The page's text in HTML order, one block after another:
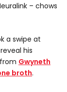
– chows
a swipe at
his
Gwyneth
broth.